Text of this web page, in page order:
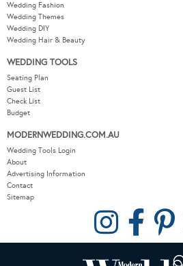
Wedding Fashion
Wedding Themes
Wedding DIY
Wedding Hair & Beauty
WEDDING TOOLS
Seating Plan
Guest List
Check List
Budget
MODERNWEDDING.COM.AU
Wedding Tools Login
About
Advertising Information
Contact
Sitemap